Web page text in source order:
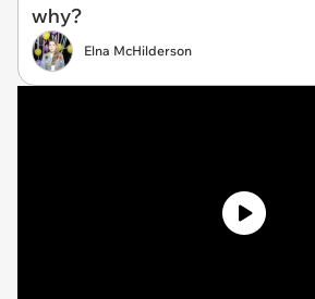
why?
Elna McHilderson